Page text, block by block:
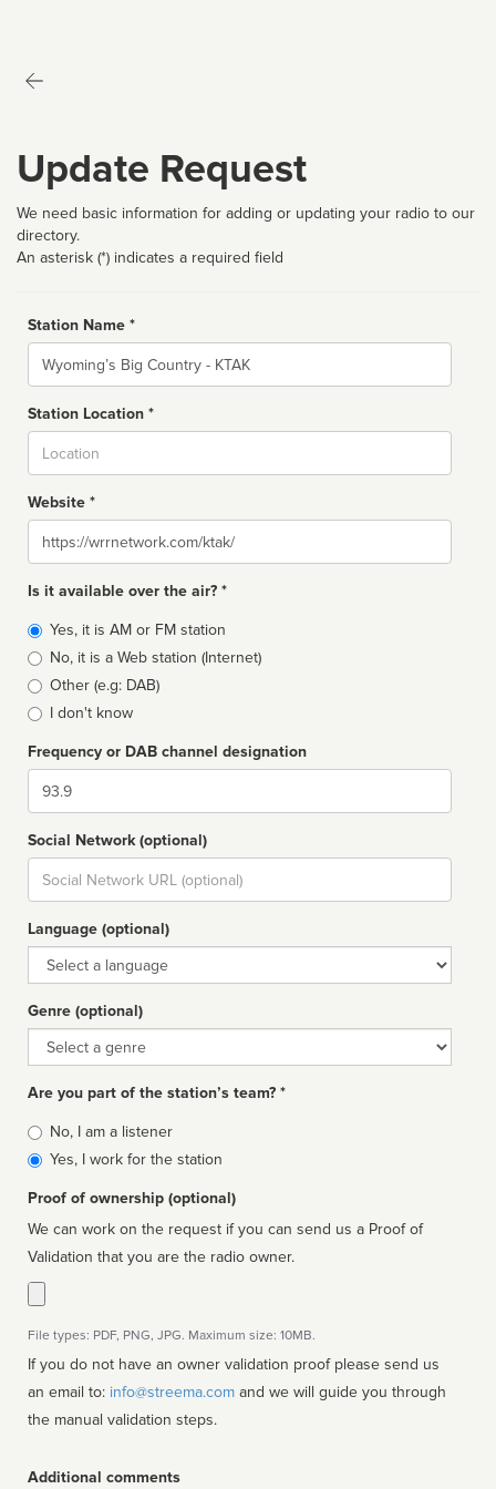
Update Request
We need basic information for adding or updating your radio to our
directory.
An asterisk (*) indicates a required field
Station Name *
Name
Station Location *
Website *
Website
Is it available over the air? *
Broadcast
type
Yes, it is AM or FM station
No, it is a Web station (Internet)
Other (e.g: DAB)
I don't know
Frequency or DAB channel designation
Dial
Social Network (optional)
Social
url
Language (optional)
Language
Genre (optional)
Genre
Are you part of the station’s team? *
Is
affiliated
No, I am a listener
Yes, I work for the station
Proof of ownership (optional)
We can work on the request if you can send us a Proof of
Validation that you are the radio owner.
File types: PDF, PNG, JPG. Maximum size: 10MB.
If you do not have an owner validation proof please send us
an email to: info@streema.com
the manual validation steps.
Additional comments